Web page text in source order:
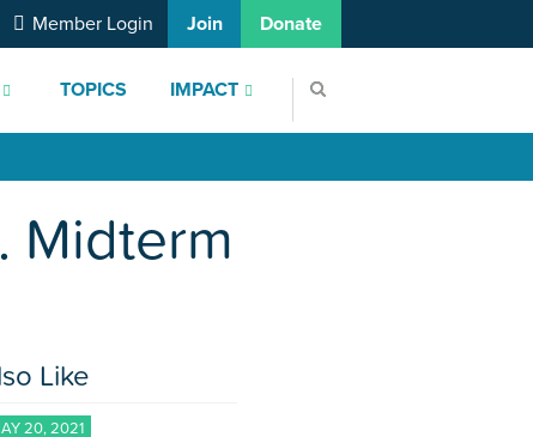
TOPICS IMPACT
Member Login Join Donate
Midterm
Like
20, 2021